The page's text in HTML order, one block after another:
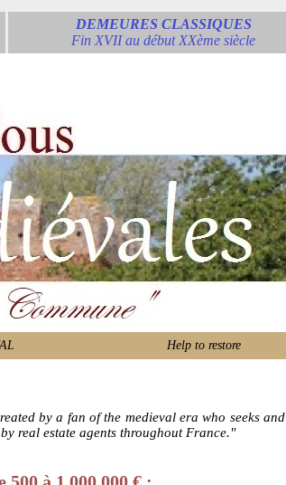
DEMEURES CLASSIQUES
Fin XVII au début XXème siècle
Help to restore
by a fan of the medieval era who seeks and
real estate agents throughout France."